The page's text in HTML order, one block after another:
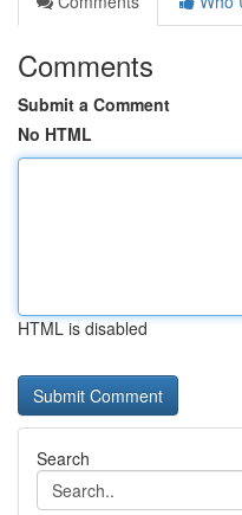
Comments
Submit a Comment
No HTML
HTML is disabled
Search